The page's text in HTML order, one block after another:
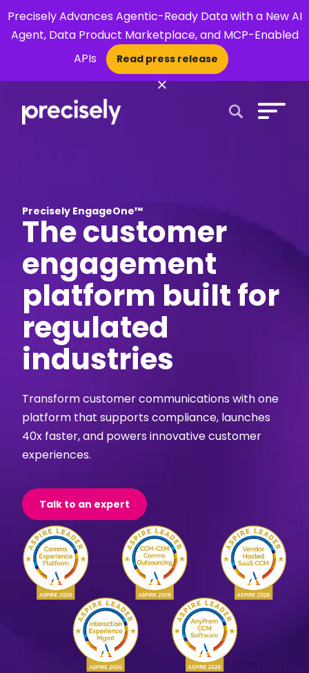
Precisely Advances Agentic-Ready Data with a New AI
Agent, Data Product Marketplace, and MCP-Enabled
APIs
Read press release
×
Precisely EngageOne™
The customer
engagement
platform built for
regulated
industries
Transform customer communications with one
platform that supports compliance, launches
40x faster, and powers innovative customer
experiences.
Talk to an expert